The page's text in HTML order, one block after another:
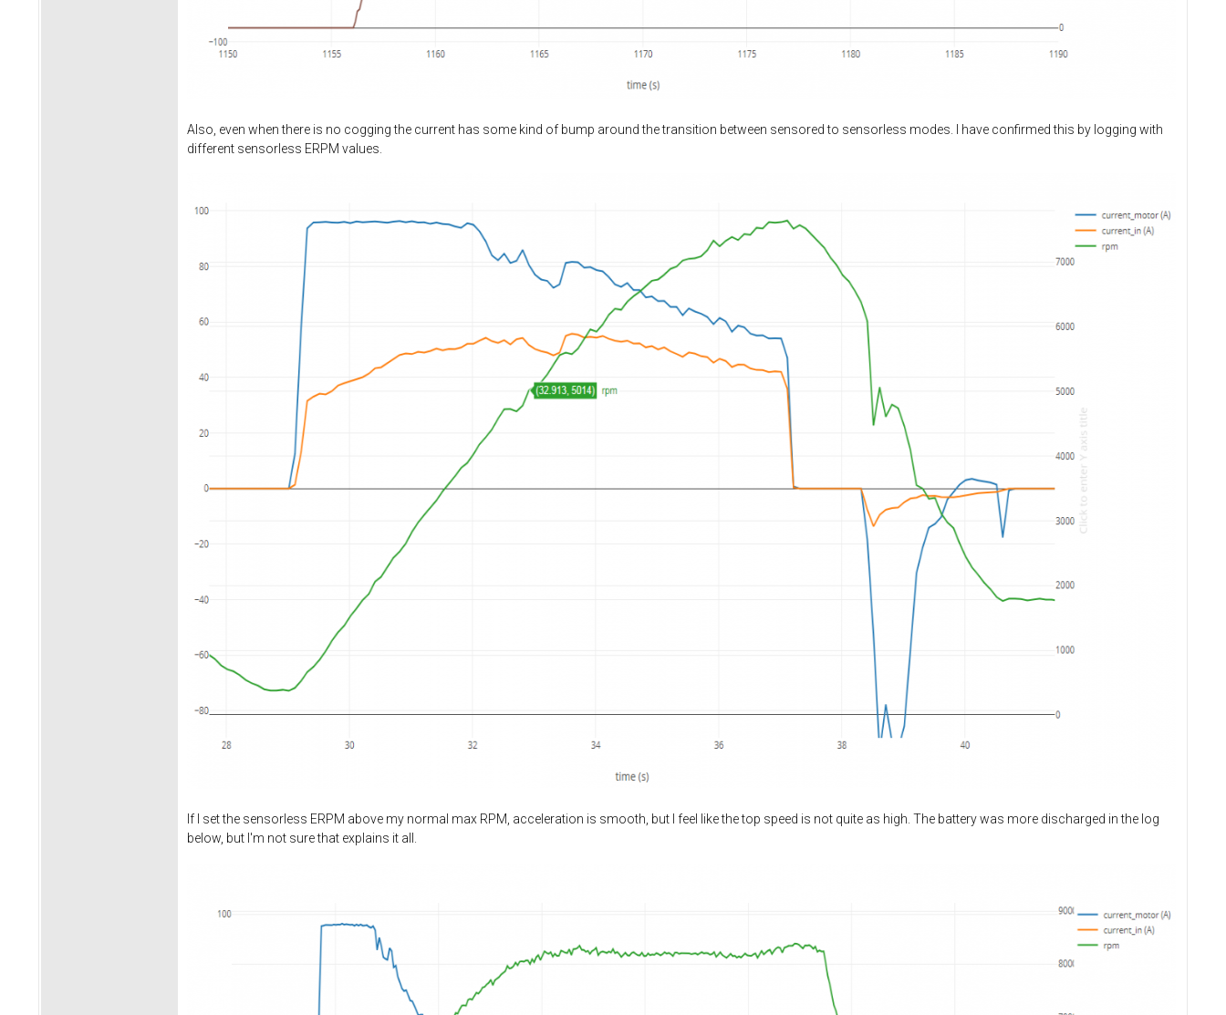
Also, even when there is no cogging the current has some kind of bump around the transition between sensored to sensorless modes. I have confirmed this by logging with
different sensorless ERPM values.
If I set the sensorless ERPM above my normal max RPM, acceleration is smooth, but I feel like the top speed is not quite as high. The battery was more discharged in the log
below, but I'm not sure that explains it all.